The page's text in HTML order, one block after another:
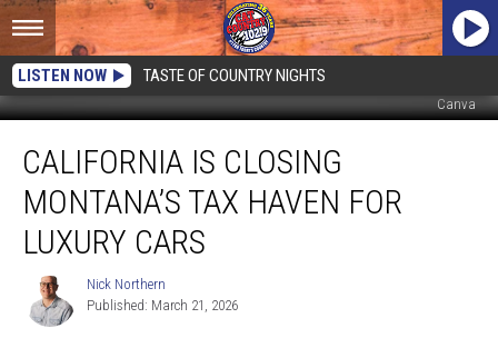
LISTEN NOW TASTE OF COUNTRY NIGHTS
Canva
Closing
Montana’s
Haven
Luxury
Cars
CALIFORNIA IS CLOSING
MONTANA’S TAX HAVEN FOR
LUXURY CARS
Nick
Northern
Nick Northern
Published: March 21, 2026